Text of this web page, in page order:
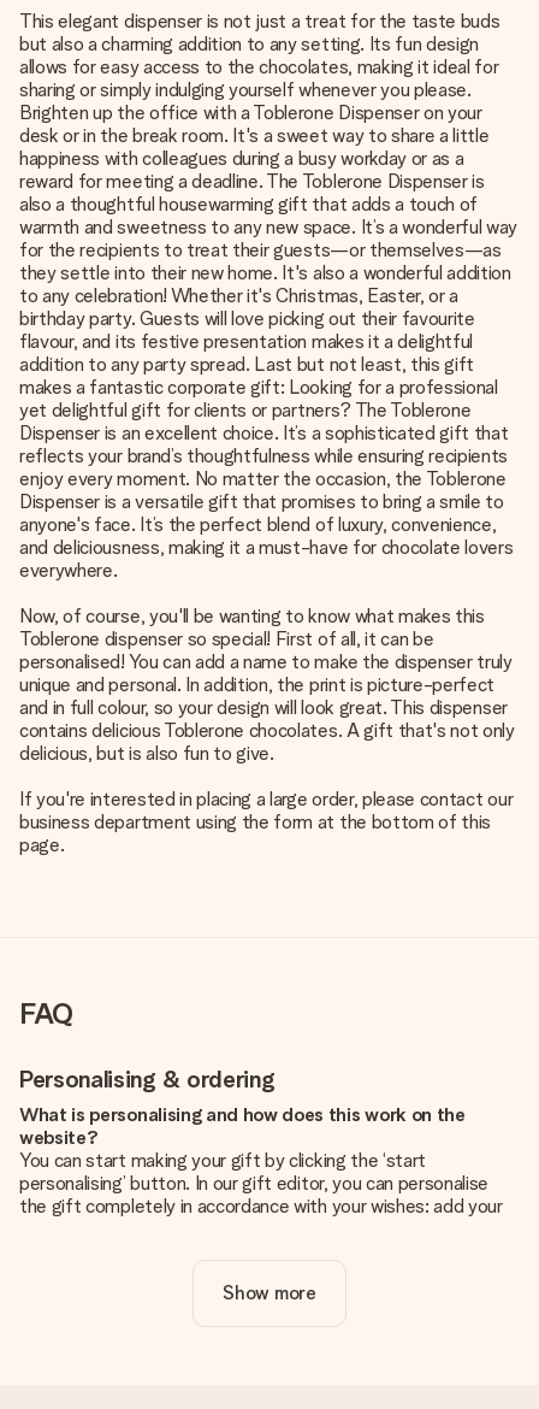
This elegant dispenser is not just a treat for the taste buds
but also a charming addition to any setting. Its fun design
allows for easy access to the chocolates, making it ideal for
sharing or simply indulging yourself whenever you please.
Brighten up the office with a Toblerone Dispenser on your
desk or in the break room. It's a sweet way to share a little
happiness with colleagues during a busy workday or as a
reward for meeting a deadline. The Toblerone Dispenser is
also a thoughtful housewarming gift that adds a touch of
warmth and sweetness to any new space. It’s a wonderful way
for the recipients to treat their guests—or themselves—as
they settle into their new home. It's also a wonderful addition
to any celebration! Whether it's Christmas, Easter, or a
birthday party. Guests will love picking out their favourite
flavour, and its festive presentation makes it a delightful
addition to any party spread. Last but not least, this gift
makes a fantastic corporate gift: Looking for a professional
yet delightful gift for clients or partners? The Toblerone
Dispenser is an excellent choice. It’s a sophisticated gift that
reflects your brand’s thoughtfulness while ensuring recipients
enjoy every moment. No matter the occasion, the Toblerone
Dispenser is a versatile gift that promises to bring a smile to
anyone's face. It’s the perfect blend of luxury, convenience,
and deliciousness, making it a must-have for chocolate lovers
everywhere.
Now, of course, you'll be wanting to know what makes this
Toblerone dispenser so special! First of all, it can be
personalised! You can add a name to make the dispenser truly
unique and personal. In addition, the print is picture-perfect
and in full colour, so your design will look great. This dispenser
contains delicious Toblerone chocolates. A gift that's not only
delicious, but is also fun to give.
If you're interested in placing a large order, please contact our
business department using the form at the bottom of this
page.
FAQ
Personalising & ordering
What is personalising and how does this work on the
website?
You can start making your gift by clicking the ‘start
personalising’ button. In our gift editor, you can personalise
the gift completely in accordance with your wishes: add your
Is personalisation included in the price?
The price shown on the website includes the personalisation
Show more